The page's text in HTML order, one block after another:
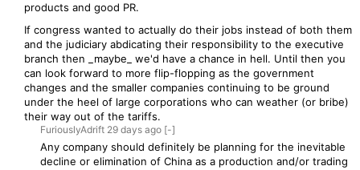
products and good PR.
If congress wanted to actually do their jobs instead of both them
and the judiciary abdicating their responsibility to the executive
branch then _maybe_ we'd have a chance in hell. Until then you
can look forward to more flip-flopping as the government
changes and the smaller companies continuing to be ground
under the heel of large corporations who can weather (or bribe)
their way out of the tariffs.
FuriouslyAdrift 29 days ago [-]
Any company should definitely be planning for the inevitable
decline or elimination of China as a production and/or trading